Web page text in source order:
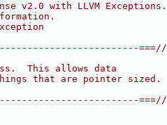
v2.0 with LLVM Exceptions.
===//
This allows data
that are pointer sized.
===//